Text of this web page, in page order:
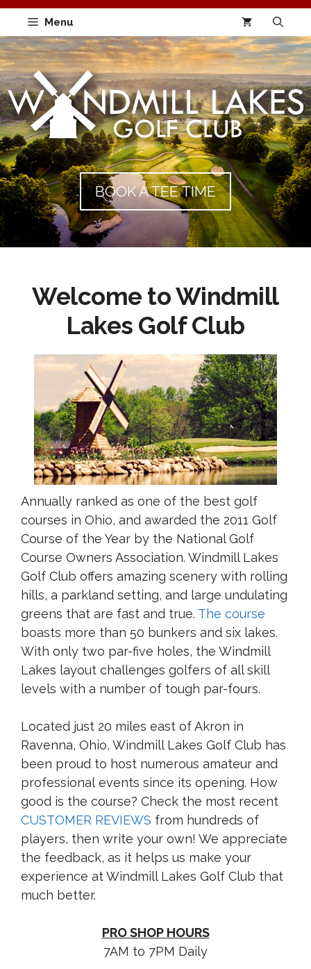
Skip
content
Menu
BOOK A TEE TIME
Welcome to Windmill
Lakes Golf Club
Annually ranked as one of the best golf
courses in Ohio, and awarded the 2011 Golf
Course of the Year by the National Golf
Course Owners Association. Windmill Lakes
Golf Club offers amazing scenery with rolling
hills, a parkland setting, and large undulating
greens that are fast and true. The course
boasts more than 50 bunkers and six lakes.
With only two par-five holes, the Windmill
Lakes layout challenges golfers of all skill
levels with a number of tough par-fours.
Located just 20 miles east of Akron in
Ravenna, Ohio, Windmill Lakes Golf Club has
been proud to host numerous amateur and
professional events since its opening. How
good is the course? Check the most recent
CUSTOMER REVIEWS from hundreds of
players, then write your own! We appreciate
the feedback, as it helps us make your
experience at Windmill Lakes Golf Club that
much better.
PRO SHOP HOURS
7AM to 7PM Daily